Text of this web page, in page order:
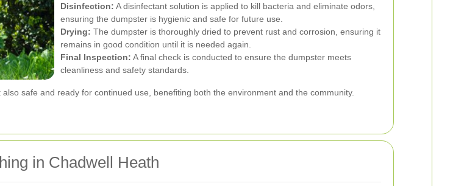
Disinfection: A disinfectant solution is applied to kill bacteria and eliminate odors,
ensuring the dumpster is hygienic and safe for future use.
Drying: The dumpster is thoroughly dried to prevent rust and corrosion, ensuring it
remains in good condition until it is needed again.
Final Inspection: A final check is conducted to ensure the dumpster meets
cleanliness and safety standards.
safe and ready for continued use, benefiting both the environment and the community.
in Chadwell Heath